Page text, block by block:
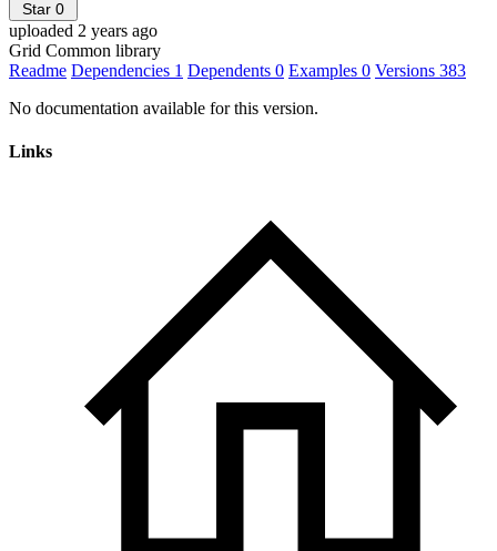
Star 0
uploaded 2 years ago
Grid Common library
Readme Dependencies 1 Dependents 0 Examples 0 Versions 383
No documentation available for this version.
Links